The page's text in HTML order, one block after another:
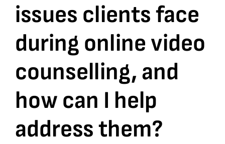
Bookshop
Consultancy Services
Contact
issues clients face
during online video
counselling, and
how can I help
address them?